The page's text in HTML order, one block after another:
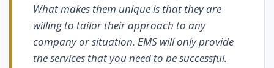
What makes them unique is that they are
willing to tailor their approach to any
company or situation. EMS will only provide
the services that you need to be successful.